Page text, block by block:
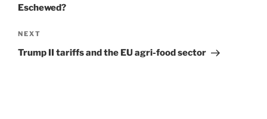
Eschewed?
Next
Post
NEXT
Trump II tariffs and the EU agri-food sector